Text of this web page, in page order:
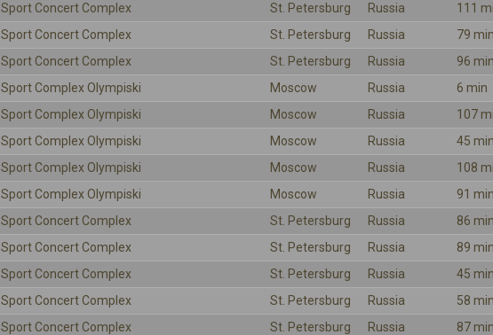
Sport Concert Complex St. Petersburg Russia
111
Sport Concert Complex St. Petersburg Russia
79
Sport Concert Complex St. Petersburg Russia
96
Sport Complex Olympiski Moscow Russia
6 min
Sport Complex Olympiski Moscow Russia
107
Sport Complex Olympiski Moscow Russia
45
Sport Complex Olympiski Moscow Russia
108
Sport Complex Olympiski Moscow Russia
91
Sport Concert Complex St. Petersburg Russia
86
Sport Concert Complex St. Petersburg Russia
89
Sport Concert Complex St. Petersburg Russia
45
Sport Concert Complex St. Petersburg Russia
58
Sport Concert Complex St. Petersburg Russia
87